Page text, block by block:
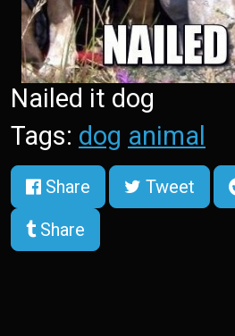
Nailed it dog
Tags: dog animal
Share Tweet
Share